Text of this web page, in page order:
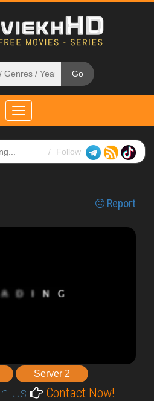
Toggle
navigation
Follow
Report
Server 2
Us Contact Now!